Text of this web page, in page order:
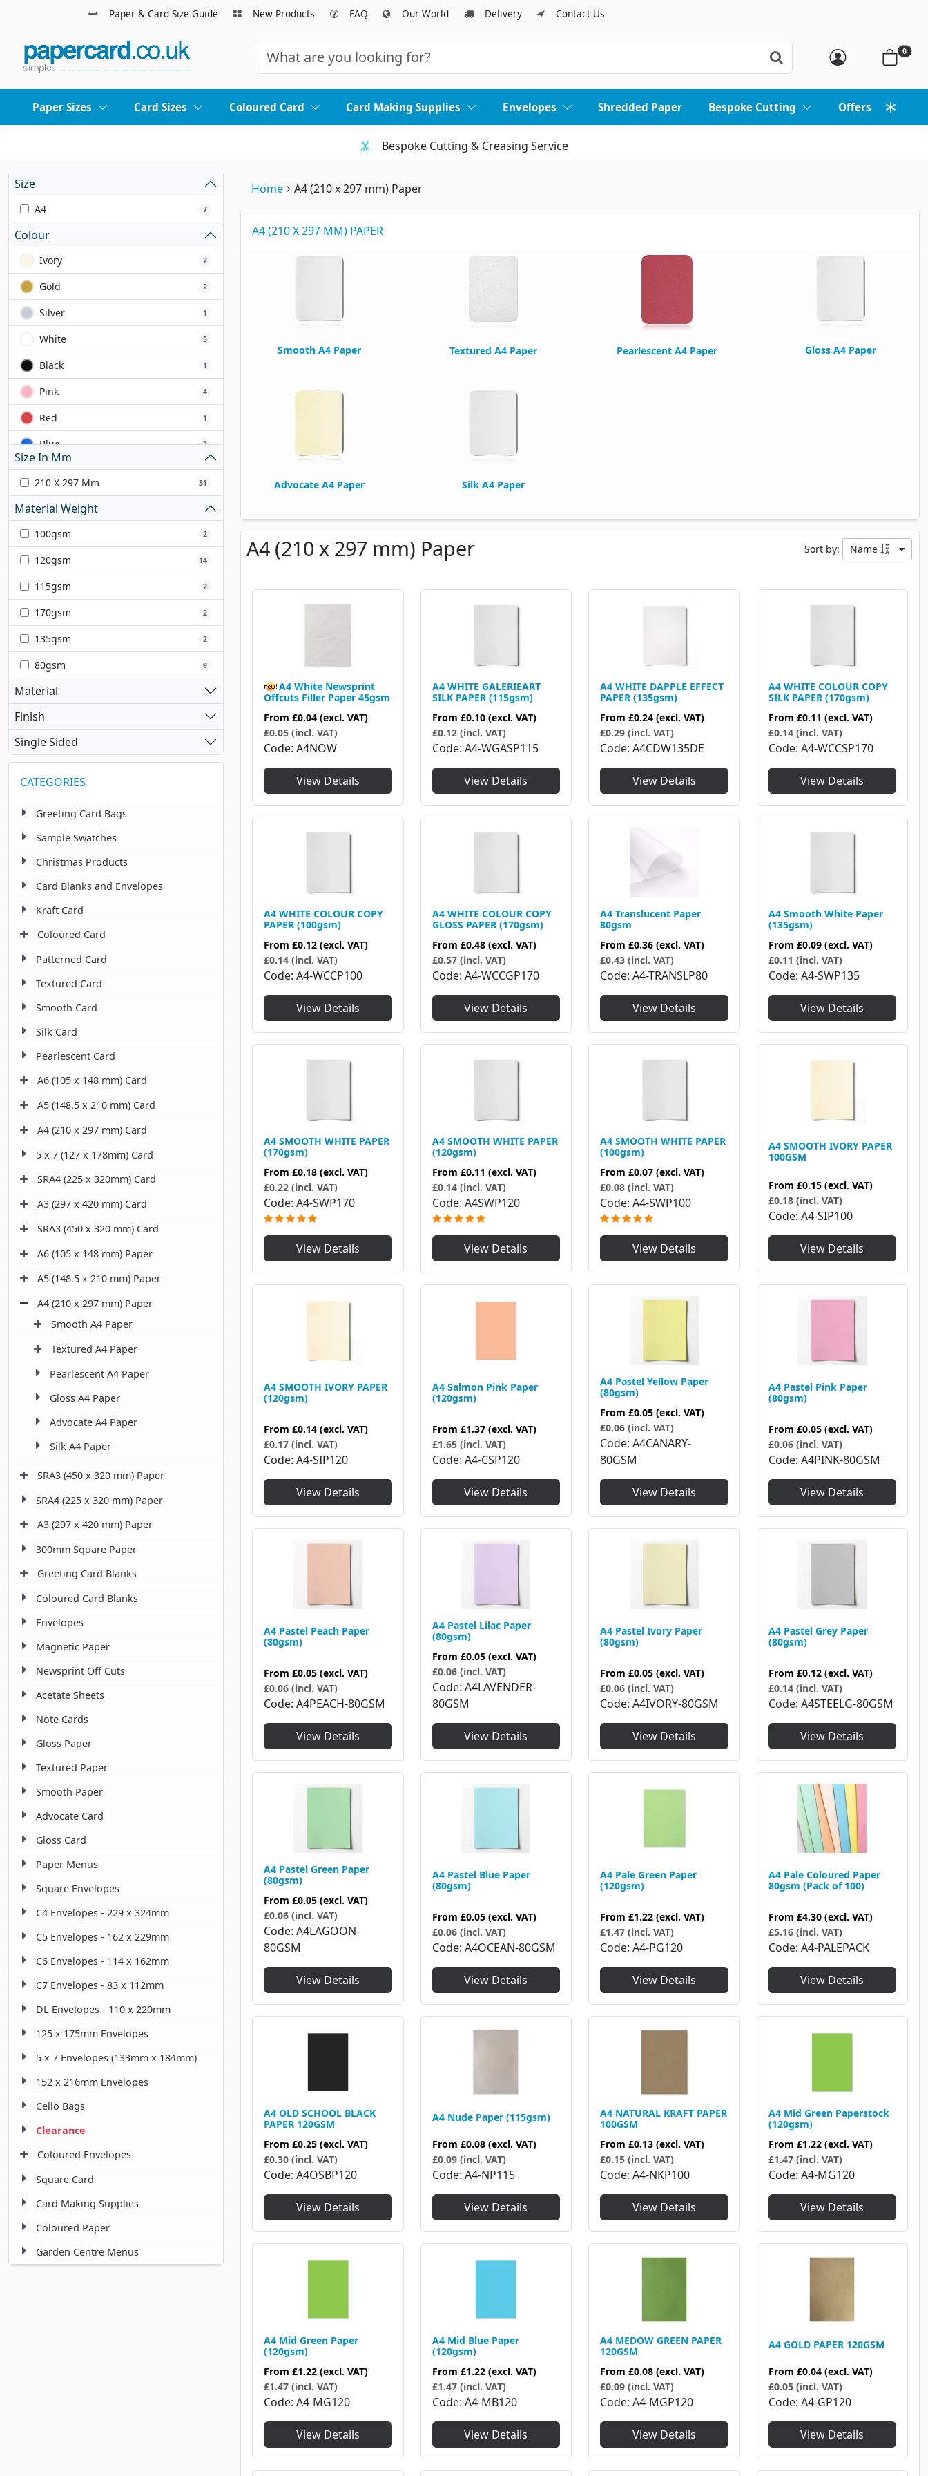
Paper & Card Size Guide New Products FAQ Our World Delivery Contact Us
0
Paper Sizes Card Sizes Coloured Card Card Making Supplies Envelopes Shredded Paper Bespoke Cutting Offers
Bespoke Cutting & Creasing Service
Home A4 (210 x 297 mm) Paper
A4 (210 X 297 MM) PAPER
Smooth A4 Paper Textured A4 Paper Pearlescent A4 Paper Gloss A4 Paper
Advocate A4 Paper Silk A4 Paper
A4 (210 x 297 mm) Paper Sort by: Name
A4 White Newsprint
Offcuts Filler Paper 45gsm
From £0.04 (excl. VAT)
£0.05 (incl. VAT)
Code A4NOW
View Details
A4 WHITE GALERIEART
SILK PAPER (115gsm)
From £0.10 (excl. VAT)
£0.12 (incl. VAT)
Code A4-WGASP115
View Details
A4 WHITE DAPPLE EFFECT
PAPER (135gsm)
From £0.24 (excl. VAT)
£0.29 (incl. VAT)
Code A4CDW135DE
View Details
A4 WHITE COLOUR COPY
SILK PAPER (170gsm)
From £0.11 (excl. VAT)
£0.14 (incl. VAT)
Code A4-WCCSP170
View Details
A4 WHITE COLOUR COPY
PAPER (100gsm)
From £0.12 (excl. VAT)
£0.14 (incl. VAT)
Code A4-WCCP100
View Details
A4 WHITE COLOUR COPY
GLOSS PAPER (170gsm)
From £0.48 (excl. VAT)
£0.57 (incl. VAT)
Code A4-WCCGP170
View Details
A4 Translucent Paper
80gsm
From £0.36 (excl. VAT)
£0.43 (incl. VAT)
Code A4-TRANSLP80
View Details
A4 Smooth White Paper
(135gsm)
From £0.09 (excl. VAT)
£0.11 (incl. VAT)
Code A4-SWP135
View Details
A4 SMOOTH WHITE PAPER
(170gsm)
From £0.18 (excl. VAT)
£0.22 (incl. VAT)
Code A4-SWP170
View Details
A4 SMOOTH WHITE PAPER
(120gsm)
From £0.11 (excl. VAT)
£0.14 (incl. VAT)
Code A4SWP120
View Details
A4 SMOOTH WHITE PAPER
(100gsm)
From £0.07 (excl. VAT)
£0.08 (incl. VAT)
Code A4-SWP100
View Details
A4 SMOOTH IVORY PAPER
100GSM
From £0.15 (excl. VAT)
£0.18 (incl. VAT)
Code A4-SIP100
View Details
A4 SMOOTH IVORY PAPER
(120gsm)
From £0.14 (excl. VAT)
£0.17 (incl. VAT)
Code A4-SIP120
View Details
A4 Salmon Pink Paper
(120gsm)
From £1.37 (excl. VAT)
£1.65 (incl. VAT)
Code A4-CSP120
View Details
A4 Pastel Yellow Paper
(80gsm)
From £0.05 (excl. VAT)
£0.06 (incl. VAT)
Code A4CANARY-
80GSM
View Details
A4 Pastel Pink Paper
(80gsm)
From £0.05 (excl. VAT)
£0.06 (incl. VAT)
Code A4PINK-80GSM
View Details
A4 Pastel Peach Paper
(80gsm)
From £0.05 (excl. VAT)
£0.06 (incl. VAT)
Code A4PEACH-80GSM
View Details
A4 Pastel Lilac Paper
(80gsm)
From £0.05 (excl. VAT)
£0.06 (incl. VAT)
Code A4LAVENDER-
80GSM
View Details
A4 Pastel Ivory Paper
(80gsm)
From £0.05 (excl. VAT)
£0.06 (incl. VAT)
Code A4IVORY-80GSM
View Details
A4 Pastel Grey Paper
(80gsm)
From £0.12 (excl. VAT)
£0.14 (incl. VAT)
Code A4STEELG-80GSM
View Details
A4 Pastel Green Paper
(80gsm)
From £0.05 (excl. VAT)
£0.06 (incl. VAT)
Code A4LAGOON-
80GSM
View Details
A4 Pastel Blue Paper
(80gsm)
From £0.05 (excl. VAT)
£0.06 (incl. VAT)
Code A4OCEAN-80GSM
View Details
A4 Pale Green Paper
(120gsm)
From £1.22 (excl. VAT)
£1.47 (incl. VAT)
Code A4-PG120
View Details
A4 Pale Coloured Paper
80gsm (Pack of 100)
From £4.30 (excl. VAT)
£5.16 (incl. VAT)
Code A4-PALEPACK
View Details
A4 OLD SCHOOL BLACK
PAPER 120GSM
From £0.25 (excl. VAT)
£0.30 (incl. VAT)
Code A4OSBP120
View Details
A4 Nude Paper (115gsm)
From £0.08 (excl. VAT)
£0.09 (incl. VAT)
Code A4-NP115
View Details
A4 NATURAL KRAFT PAPER
100GSM
From £0.13 (excl. VAT)
£0.15 (incl. VAT)
Code A4-NKP100
View Details
A4 Mid Green Paperstock
(120gsm)
From £1.22 (excl. VAT)
£1.47 (incl. VAT)
Code A4-MG120
View Details
A4 Mid Green Paper
(120gsm)
From £1.22 (excl. VAT)
£1.47 (incl. VAT)
Code A4-MG120
View Details
A4 Mid Blue Paper
(120gsm)
From £1.22 (excl. VAT)
£1.47 (incl. VAT)
Code A4-MB120
View Details
A4 MEDOW GREEN PAPER
120GSM
From £0.08 (excl. VAT)
£0.09 (incl. VAT)
Code A4-MGP120
View Details
A4 GOLD PAPER 120GSM
From £0.04 (excl. VAT)
£0.05 (incl. VAT)
Code A4-GP120
View Details
Size
A4 7
Colour
Ivory 2
Gold 2
Silver 1
White 5
Black 1
Pink 4
Red 1
Blue 3
Yellow 2
Grey 2
Green 4
Lilac 1
Orange 1
Cream 1
Size In Mm
210 X 297 Mm 31
Material Weight
100gsm 2
120gsm 14
115gsm 2
170gsm 2
135gsm 2
80gsm 9
Material
Finish
Single Sided
CATEGORIES
Greeting Card Bags
Sample Swatches
Christmas Products
Card Blanks and Envelopes
Kraft Card
Coloured Card
Patterned Card
Textured Card
Smooth Card
Silk Card
Pearlescent Card
A6 (105 x 148 mm) Card
A5 (148.5 x 210 mm) Card
A4 (210 x 297 mm) Card
5 x 7 (127 x 178mm) Card
SRA4 (225 x 320mm) Card
A3 (297 x 420 mm) Card
SRA3 (450 x 320 mm) Card
A6 (105 x 148 mm) Paper
A5 (148.5 x 210 mm) Paper
A4 (210 x 297 mm) Paper
Smooth A4 Paper
Textured A4 Paper
Pearlescent A4 Paper
Gloss A4 Paper
Advocate A4 Paper
Silk A4 Paper
SRA3 (450 x 320 mm) Paper
SRA4 (225 x 320 mm) Paper
A3 (297 x 420 mm) Paper
300mm Square Paper
Greeting Card Blanks
Coloured Card Blanks
Envelopes
Magnetic Paper
Newsprint Off Cuts
Acetate Sheets
Note Cards
Gloss Paper
Textured Paper
Smooth Paper
Advocate Card
Gloss Card
Paper Menus
Square Envelopes
C4 Envelopes - 229 x 324mm
C5 Envelopes - 162 x 229mm
C6 Envelopes - 114 x 162mm
C7 Envelopes - 83 x 112mm
DL Envelopes - 110 x 220mm
125 x 175mm Envelopes
5 x 7 Envelopes (133mm x 184mm)
152 x 216mm Envelopes
Cello Bags
Clearance
Coloured Envelopes
Square Card
Card Making Supplies
Coloured Paper
Garden Centre Menus